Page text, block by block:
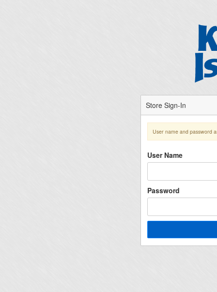
Store Sign-In
User name and password
User Name
Password